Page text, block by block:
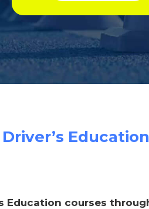
Driver’s
Education courses